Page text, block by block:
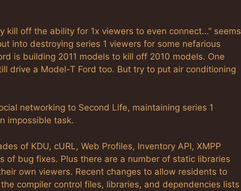
kill off the ability for 1x viewers to even connect…” seems
into destroying series 1 viewers for some nefarious
is building 2011 models to kill off 2010 models. One
drive a Model-T Ford too. But try to put air conditioning
networking to Second Life, maintaining series 1
impossible task.
of KDU, cURL, Web Profiles, Inventory API, XMPP
of bug fixes. Plus there are a number of static libraries
own viewers. Recent changes to allow residents to
compiler control files, libraries, and dependencies lists